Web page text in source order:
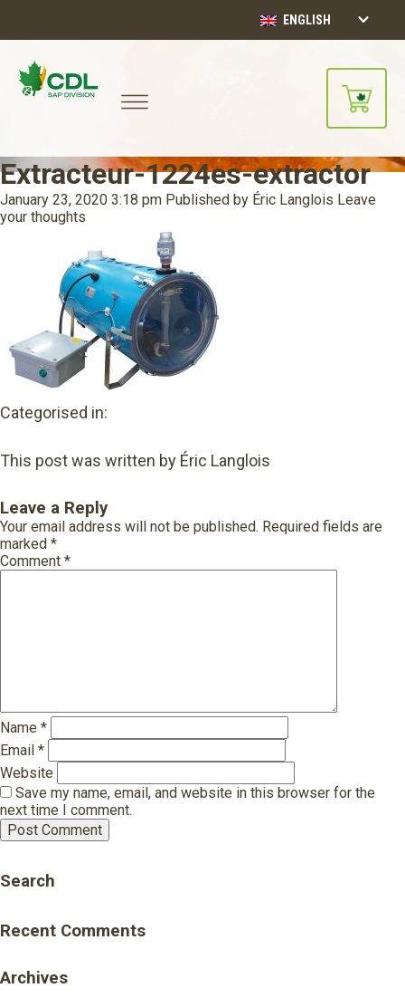
ENGLISH
Extracteur-1224es-extractor
January 23, 2020 3:18 pm Published by Éric Langlois Leave
your thoughts
Categorised in:
This post was written by Éric Langlois
Leave a Reply
Your email address will not be published. Required fields are
marked *
Comment *
Name *
Email *
Website
Save my name, email, and website in this browser for the
next time I comment.
Search
Recent Comments
Archives